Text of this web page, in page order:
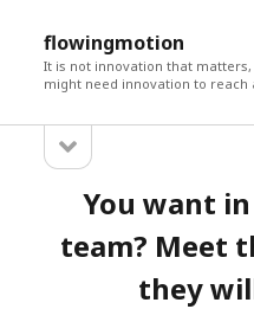
flowingmotion
It is not innovation that
might need innovation to reach
Sidebarsidebar
You want
team? Meet
they